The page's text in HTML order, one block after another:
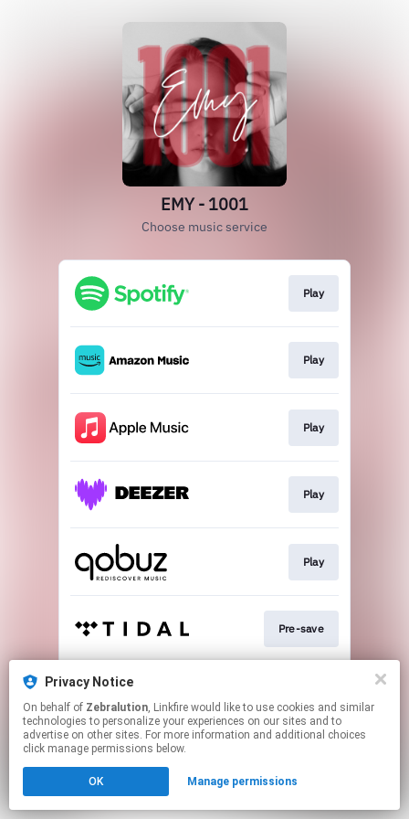
EMY - 1001
Choose music service
Play
Play
Play
Play
Play
Pre-save
This page may contain affiliate links.
to manage your permissions.
Privacy Notice
On behalf of Zebralution, Linkfire would like to use cookies and similar
technologies to personalize your experiences on our sites and to
advertise on other sites. For more information and additional choices
click manage permissions below.
OK Manage permissions